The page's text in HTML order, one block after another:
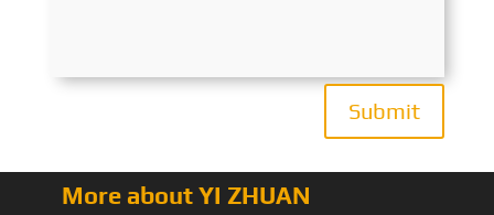
Submit
More about YI ZHUAN